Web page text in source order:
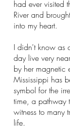
had ever visited
River and
into my heart.
I didn't know as
day live very
by her magnetic
Mississippi has
symbol for the
time, a pathway
witness to many
life.